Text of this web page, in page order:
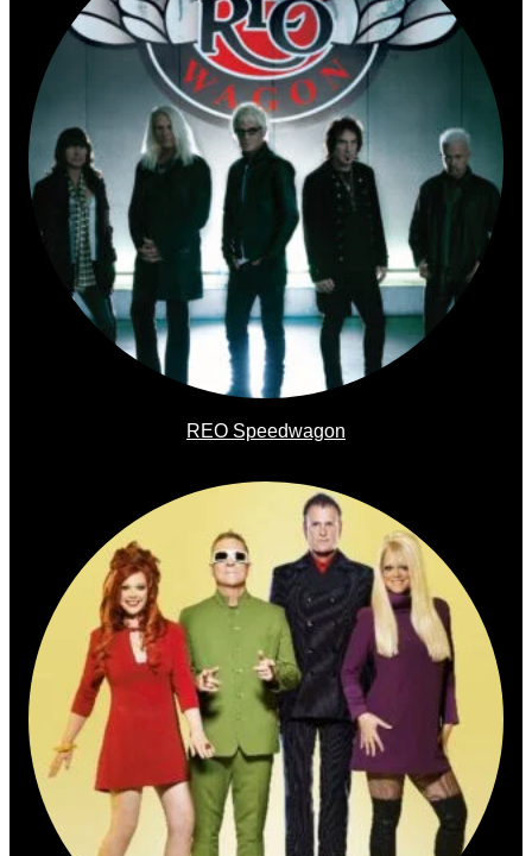
REO Speedwagon